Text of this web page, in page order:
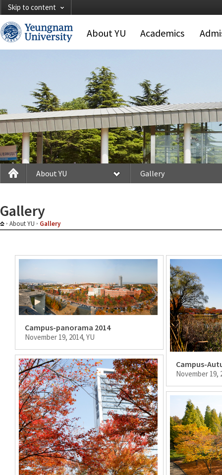
Skip to content
About YU Academics
About YU Gallery
Gallery
About YU Gallery
Campus-panorama 2014
November 19, 2014, YU
Campus-
November 19,